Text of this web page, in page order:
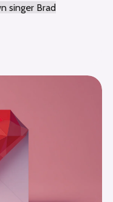
singer Brad